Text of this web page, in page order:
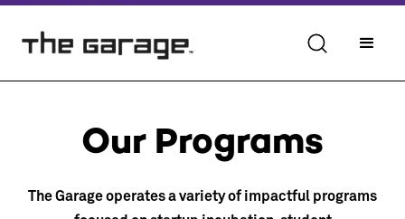
Our Programs
The Garage operates a variety of impactful programs